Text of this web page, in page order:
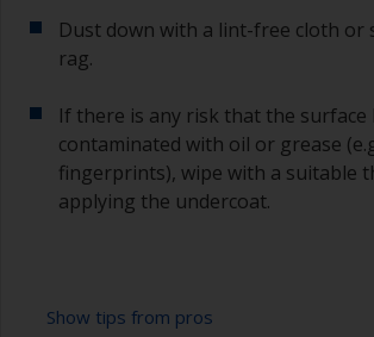
Dust down with a lint-free cloth or
rag.
If there is any risk that the surface
contaminated with oil or grease
fingerprints), wipe with a suitable
applying the undercoat.
Show tips from pros